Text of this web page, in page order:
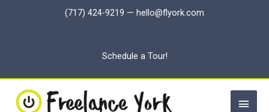
(717) 424-9219 — hello@flyork.com
Schedule a Tour!
Main